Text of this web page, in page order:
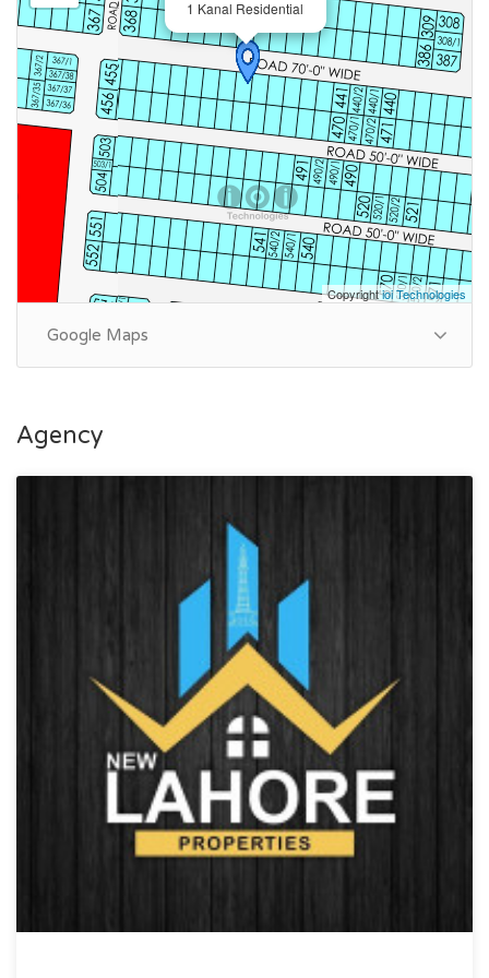
1 Kanal Residential
Copyrightioi Technologies
Google Maps
Agency